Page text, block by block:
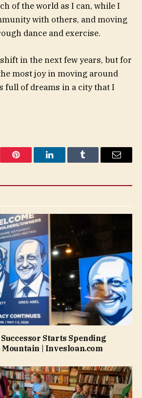
of the world as I can, while I
with others, and moving
dance and exercise.
in the next few years, but for
most joy in moving around
full of dreams in a city that I
Pinterest LinkedInTumblr Email
Starts Spending
Mountain | Invesloan.com